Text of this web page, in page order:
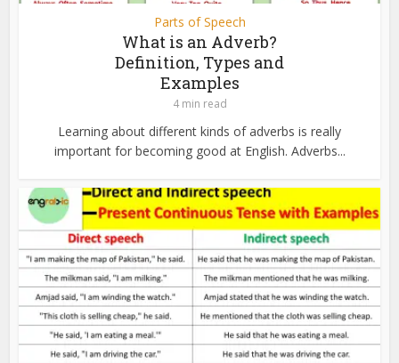
Parts of Speech
What is an Adverb?
Definition, Types and
Examples
4 min read
Learning about different kinds of adverbs is really
important for becoming good at English. Adverbs...